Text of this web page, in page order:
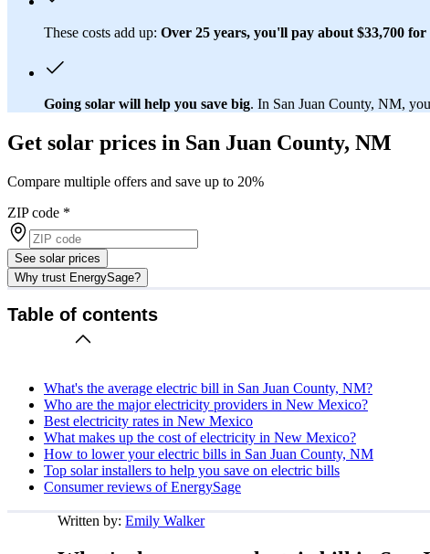
These costs add up: Over 25 years, you'll pay about $33,700
Going solar will help you save big. In San Juan County, NM,
Get solar prices in San Juan County, NM
Compare multiple offers and save up to 20%
ZIP code *
See solar prices
Why trust EnergySage?
Table of contents
What's the average electric bill in San Juan County, NM?
Who are the major electricity providers in New Mexico?
Best electricity rates in New Mexico
What makes up the cost of electricity in New Mexico?
How to lower your electric bills in San Juan County, NM
Top solar installers to help you save on electric bills
Consumer reviews of EnergySage
Written by:Emily Walker